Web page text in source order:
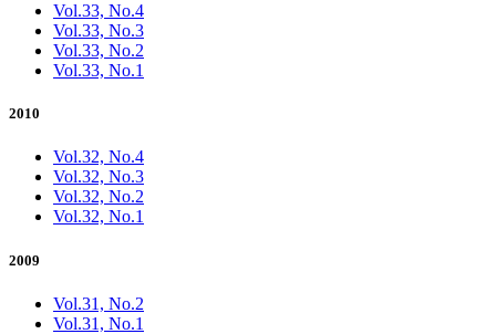
Vol.33, No.4
Vol.33, No.3
Vol.33, No.2
Vol.33, No.1
2010
Vol.32, No.4
Vol.32, No.3
Vol.32, No.2
Vol.32, No.1
2009
Vol.31, No.2
Vol.31, No.1